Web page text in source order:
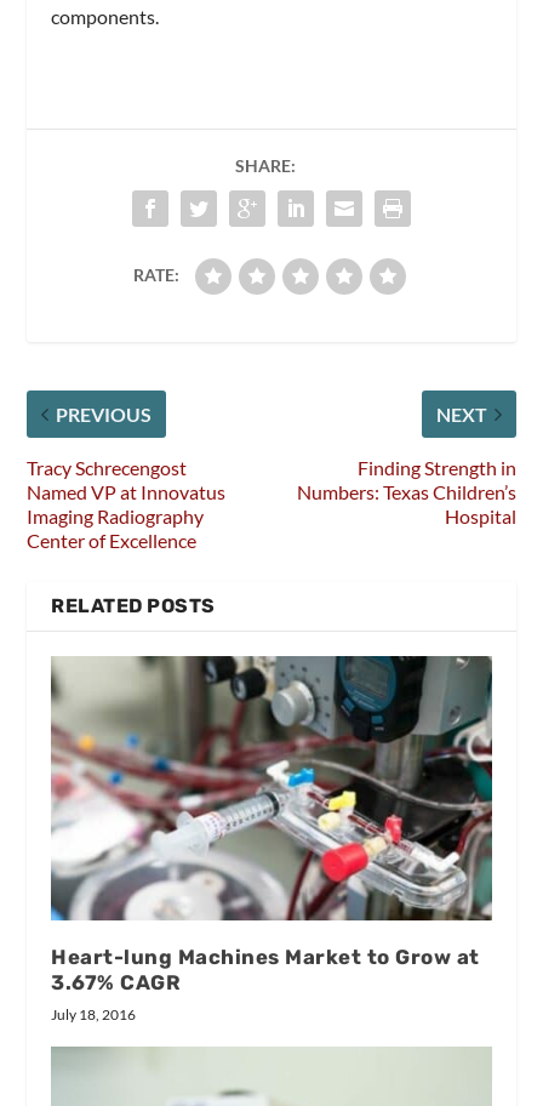
components.
SHARE:
RATE:
PREVIOUS
Tracy Schrecengost
Named VP at Innovatus
Imaging Radiography
Center of Excellence
NEXT
Finding Strength in
Numbers: Texas Children’s
Hospital
RELATED POSTS
Heart-lung Machines Market to Grow at
3.67% CAGR
July 18, 2016